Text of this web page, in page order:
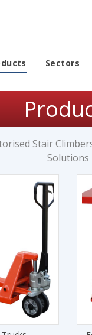
Sectors
Stair
Solutions